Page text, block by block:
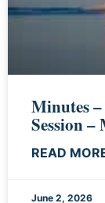
Minutes
Session –
READ
June 2, 2026